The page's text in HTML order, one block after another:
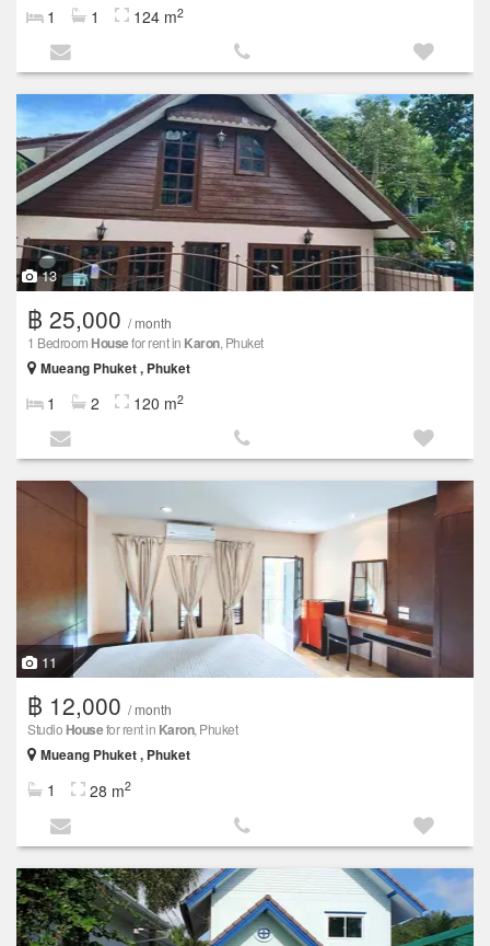
1 1 124 m2
13
฿ 25,000 / month
1 Bedroom Housefor rent in Karon, Phuket
Mueang Phuket , Phuket
1 2 120 m2
11
฿ 12,000 / month
Studio Housefor rent in Karon, Phuket
Mueang Phuket , Phuket
1 28 m2